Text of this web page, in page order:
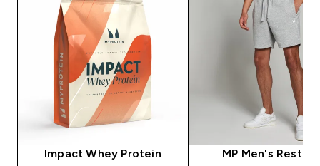
Impact Whey Protein
MP Men's Rest